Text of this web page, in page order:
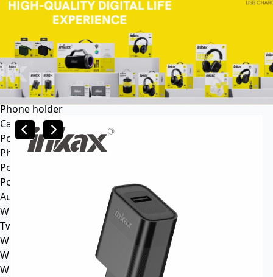
Home
Cable
Charger
In Car
Car charger
Phone holder
Car mp3
Power
Phone battery
Power bank
Portable power station
Audio
Wireless speaker
Tws headphone
Wireless headsets
Wireless sports earphone
Wireless business earphone